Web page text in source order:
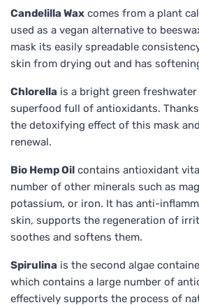
Candelilla Wax comes from a plant
used as a vegan alternative to
mask its easily spreadable
skin from drying out and has
Chlorella is a bright green freshwater
superfood full of antioxidants.
the detoxifying effect of this mask
renewal.
Bio Hemp Oil contains antioxidant
number of other minerals such as
potassium, or iron. It has anti-
skin, supports the regeneration of
soothes and softens them.
Spirulina is the second algae
which contains a large number of
effectively supports the process of